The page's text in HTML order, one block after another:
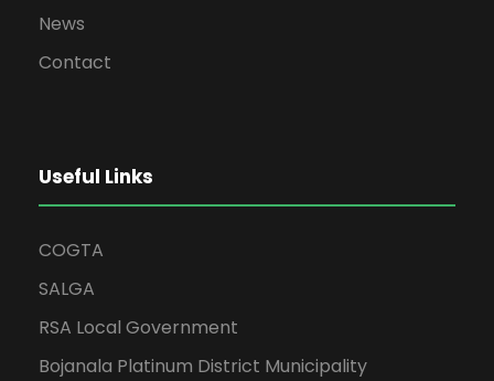
News
Contact
Useful Links
COGTA
SALGA
RSA Local Government
Bojanala Platinum District Municipality